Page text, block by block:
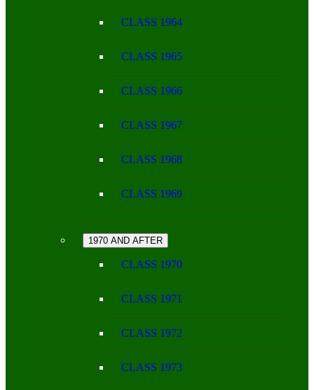
CLASS 1964
CLASS 1965
CLASS 1966
CLASS 1967
CLASS 1968
CLASS 1969
1970 AND AFTER
CLASS 1970
CLASS 1971
CLASS 1972
CLASS 1973